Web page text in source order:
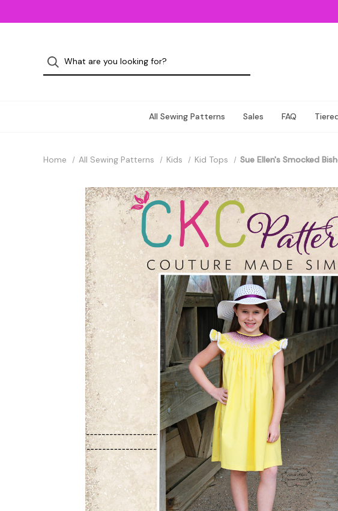
All Sewing Patterns Sales FAQ
Home All Sewing Patterns Kids Kid Tops Sue Ellen's Smocked